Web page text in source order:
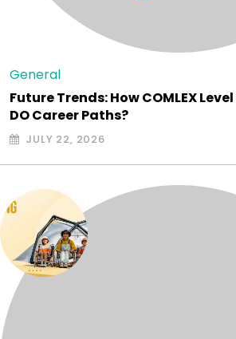
General
Future Trends: How COMLEX
DO Career Paths?
JULY 22, 2026